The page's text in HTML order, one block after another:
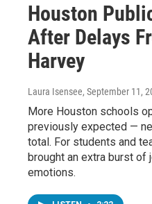
Houston
After Delays
Harvey
Laura Isensee, September 11,
More Houston schools
previously expected —
total. For students and
brought an extra burst of
emotions.